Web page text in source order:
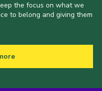
the focus on what we
to belong and giving them